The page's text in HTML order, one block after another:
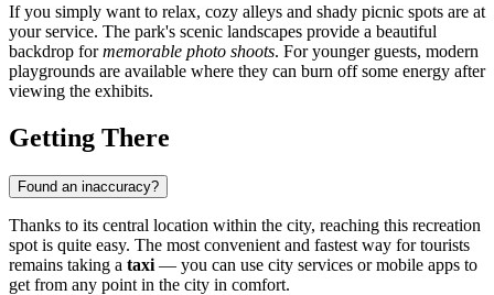
If you simply want to relax, cozy alleys and shady picnic spots are at
your service. The park's scenic landscapes provide a beautiful
backdrop formemorable photo shoots. For younger guests, modern
playgrounds are available where they can burn off some energy after
viewing the exhibits.
Getting There
Found an inaccuracy?
Thanks to its central location within the city, reaching this recreation
spot is quite easy. The most convenient and fastest way for tourists
remains taking a taxi — you can use city services or mobile apps to
get from any point in the city in comfort.